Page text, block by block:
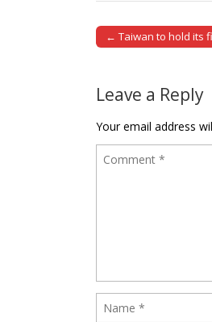
Post navigation
← Taiwan to hold its
Leave a Reply
Your email address